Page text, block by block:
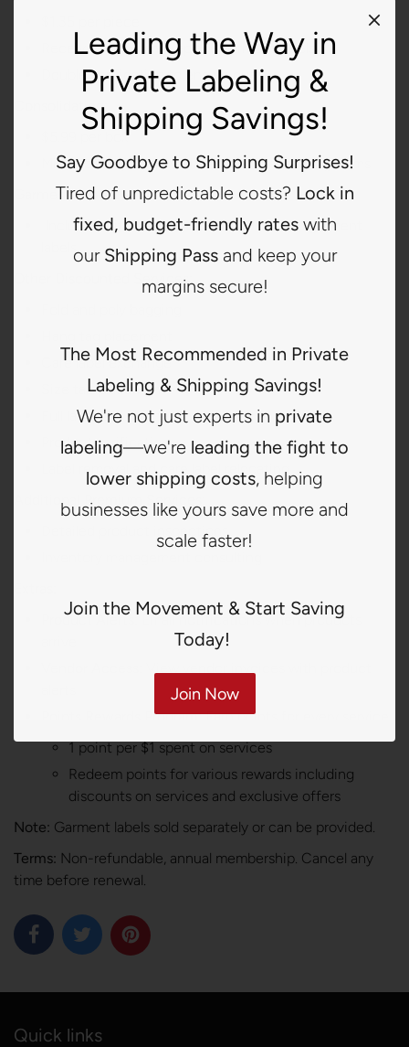
Leading the Way in
Private Labeling &
Shipping Savings!
Say Goodbye to Shipping Surprises!
Tired of unpredictable costs? Lock in
fixed, budget-friendly rateswith
our Shipping Passand keep your
margins secure!
The Most Recommended in Private
Labeling & Shipping Savings!
We're not just experts in private
labeling—we're leading the fight to
lower shipping costs, helping
businesses like yours save more and
scale faster!
Join the Movement & Start Saving
Today!
Join Now
Receive, verify, and replace garment labels
Double verification to ensure quality
Consolidating:
$5.99 per box
Minimize shipping overhead by consolidating items
Garment Labels:
Includes initial label order of 500 printed garment
labels.
Other Discounted Services:
Care label exchange
Size tab placement
Full label or 4-corner sewing
Product verification
Label removal and care label relocating
Additional Premium Services:
Detailed product inspections
Product Alerts:Email notifications when products
Points Rewards Program:Earn points for every service
1 point per $1 spent on services
Redeem points for various rewards including
discounts on services and exclusive offers
Note: Garment labels sold separately or can be provided.
Terms: Non-refundable, annual membership. Cancel any
time before renewal.
Quick links